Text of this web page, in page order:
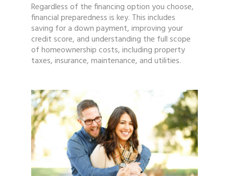
Regardless of the financing option you choose,
financial preparedness is key. This includes
saving for a down payment, improving your
credit score, and understanding the full scope
of homeownership costs, including property
taxes, insurance, maintenance, and utilities.